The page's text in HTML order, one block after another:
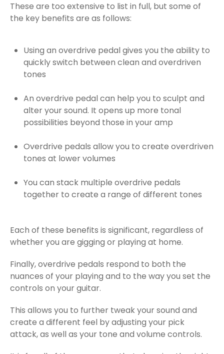
These are too extensive to list in full, but some of
the key benefits are as follows:
Using an overdrive pedal gives you the ability to
quickly switch between clean and overdriven
tones
An overdrive pedal can help you to sculpt and
alter your sound. It opens up more tonal
possibilities beyond those in your amp
Overdrive pedals allow you to create overdriven
tones at lower volumes
You can stack multiple overdrive pedals
together to create a range of different tones
Each of these benefits is significant, regardless of
whether you are gigging or playing at home.
Finally, overdrive pedals respond to both the
nuances of your playing and to the way you set the
controls on your guitar.
This allows you to further tweak your sound and
create a different feel by adjusting your pick
attack, as well as your tone and volume controls.